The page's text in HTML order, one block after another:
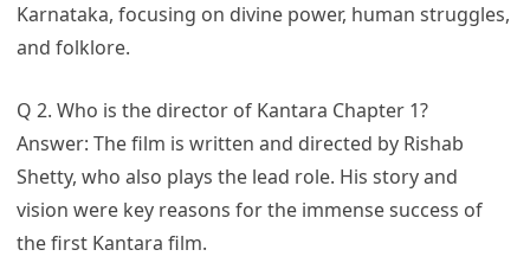
Karnataka, focusing on divine power, human struggles,
and folklore.
Q 2. Who is the director of Kantara Chapter 1?
Answer: The film is written and directed by Rishab
Shetty, who also plays the lead role. His story and
vision were key reasons for the immense success of
the first Kantara film.